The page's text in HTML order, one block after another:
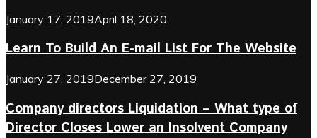
January 17, 2019April 18, 2020
Learn To Build An E-mail List For The Website
January 27, 2019December 27, 2019
Company directors Liquidation – What type of
Director Closes Lower an Insolvent Company